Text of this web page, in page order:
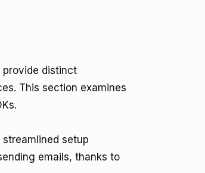
provide distinct
This section examines
setup
emails, thanks to